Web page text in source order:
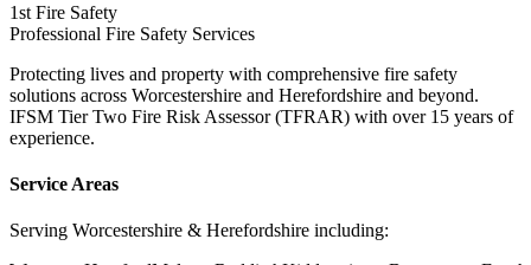
1st Fire Safety
Professional Fire Safety Services
Protecting lives and property with comprehensive fire safety
solutions across Worcestershire and Herefordshire and beyond.
IFSM Tier Two Fire Risk Assessor (TFRAR) with over 15 years of
experience.
Service Areas
Serving Worcestershire & Herefordshire including: